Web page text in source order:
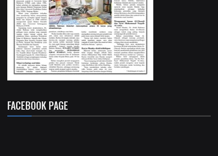
FACEBOOK PAGE